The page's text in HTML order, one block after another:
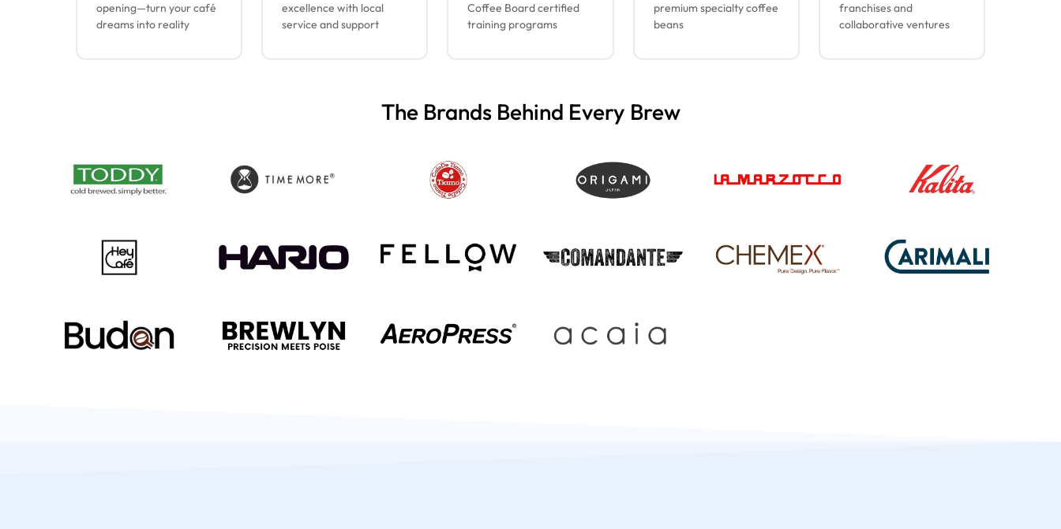
opening—turn your café
dreams into reality
excellence with local
service and support
Coffee Board certified
training programs
premium specialty coffee
beans
franchises and
collaborative ventures
The Brands Behind Every Brew